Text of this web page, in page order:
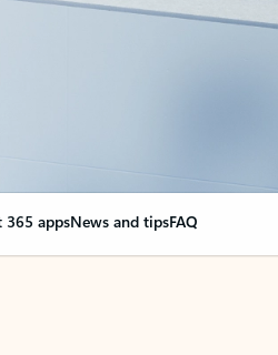
appsNews and tipsFAQ